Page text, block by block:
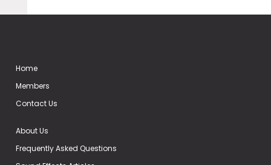
Home
Members
Contact Us
About Us
Frequently Asked Questions